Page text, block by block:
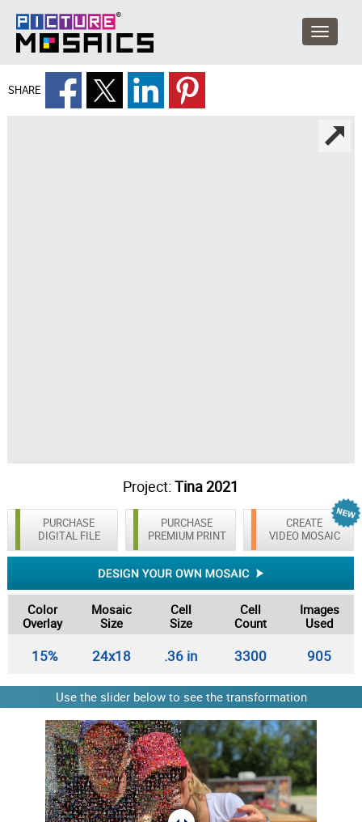
SHARE
Project:Tina 2021
PURCHASE
DIGITAL FILE
CREATE
VIDEO MOSAIC
PURCHASE
PREMIUM PRINT
Color
Overlay
Mosaic
Size
Cell
Size
Cell
Count
Images
Used
15% 24x18 .36 in 3300 905
Use the slider below to see the transformation